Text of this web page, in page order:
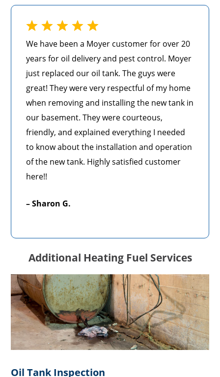
We have been a Moyer customer for over 20
years for oil delivery and pest control. Moyer
just replaced our oil tank. The guys were
great! They were very respectful of my home
when removing and installing the new tank in
our basement. They were courteous,
friendly, and explained everything I needed
to know about the installation and operation
of the new tank. Highly satisfied customer
here!!
– Sharon G.
Additional Heating Fuel Services
Oil Tank Inspection